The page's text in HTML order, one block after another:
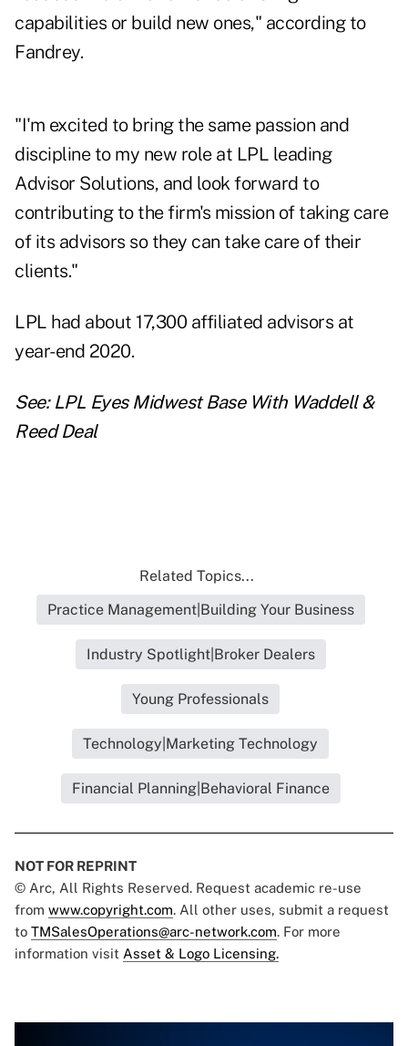
capabilities or build new ones," according to
Fandrey.
"I'm excited to bring the same passion and
discipline to my new role at LPL leading
Advisor Solutions, and look forward to
contributing to the firm's mission of taking care
of its advisors so they can take care of their
clients."
LPL had about 17,300 affiliated advisors at
year-end 2020.
See: LPL Eyes Midwest Base With Waddell &
Reed Deal
Related Topics...
Practice Management|Building Your Business
Industry Spotlight|Broker Dealers
Young Professionals
Technology|Marketing Technology
Financial Planning|Behavioral Finance
NOT FOR REPRINT
© Arc, All Rights Reserved. Request academic re-use
from www.copyright.com. All other uses, submit a request
to TMSalesOperations@arc-network.com. For more
information visit Asset & Logo Licensing.